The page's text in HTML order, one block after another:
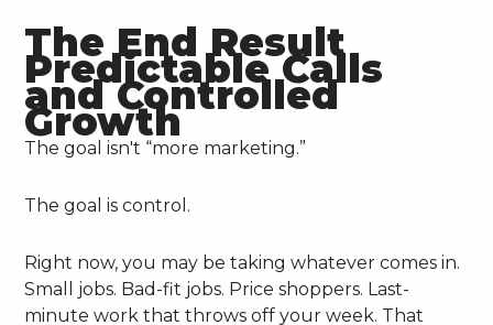
The End Result
Predictable Calls
and Controlled
Growth
The goal isn't “more marketing.”
The goal is control.
Right now, you may be taking whatever comes in.
Small jobs. Bad-fit jobs. Price shoppers. Last-
minute work that throws off your week. That